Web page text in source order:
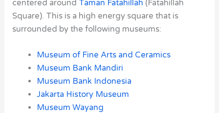
centered around Taman Fatahillah (Fatahillah
Square). This is a high energy square that is
surrounded by the following museums:
Museum of Fine Arts and Ceramics
Museum Bank Mandiri
Museum Bank Indonesia
Jakarta History Museum
Museum Wayang